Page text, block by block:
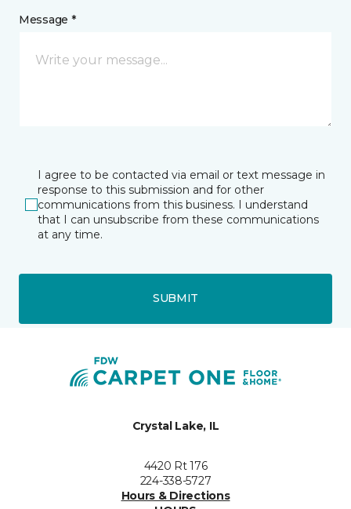
Message *
I agree to be contacted via email or text message in
response to this submission and for other
communications from this business. I understand
that I can unsubscribe from these communications
at any time.
SUBMIT
Crystal Lake, IL
4420 Rt 176
224-338-5727
Hours & Directions